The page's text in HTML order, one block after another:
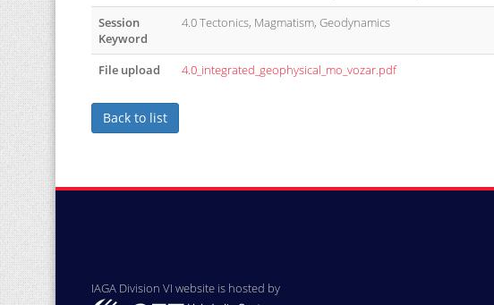
Session
Keyword
4.0 Tectonics, Magmatism, Geodynamics
File upload 4.0_integrated_geophysical_mo_vozar.pdf
Back to list
IAGA Division VI website is hosted by